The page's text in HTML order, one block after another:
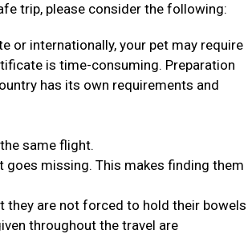
trip, please consider the following:
or internationally, your pet may require
is time-consuming. Preparation
has its own requirements and
same flight.
goes missing. This makes finding them
they are not forced to hold their bowels
throughout the travel are